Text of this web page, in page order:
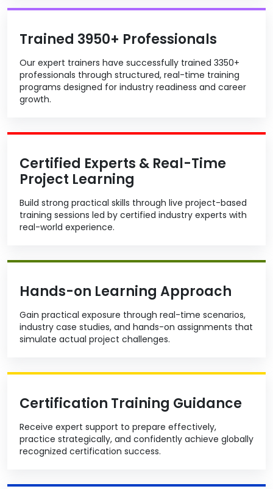
Trained 3950+ Professionals
Our expert trainers have successfully trained 3350+
professionals through structured, real-time training
programs designed for industry readiness and career
growth.
Certified Experts & Real-Time
Project Learning
Build strong practical skills through live project-based
training sessions led by certified industry experts with
real-world experience.
Hands-on Learning Approach
Gain practical exposure through real-time scenarios,
industry case studies, and hands-on assignments that
simulate actual project challenges.
Certification Training Guidance
Receive expert support to prepare effectively,
practice strategically, and confidently achieve globally
recognized certification success.